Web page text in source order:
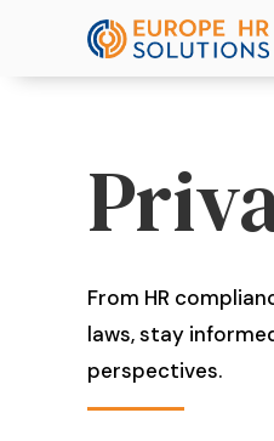
From HR
laws, stay
perspectives.